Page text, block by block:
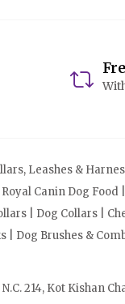
Leashes &
Canin Dog
| Dog Collars |
| Dog Brushes &
N.C. 214, Kot Kishan